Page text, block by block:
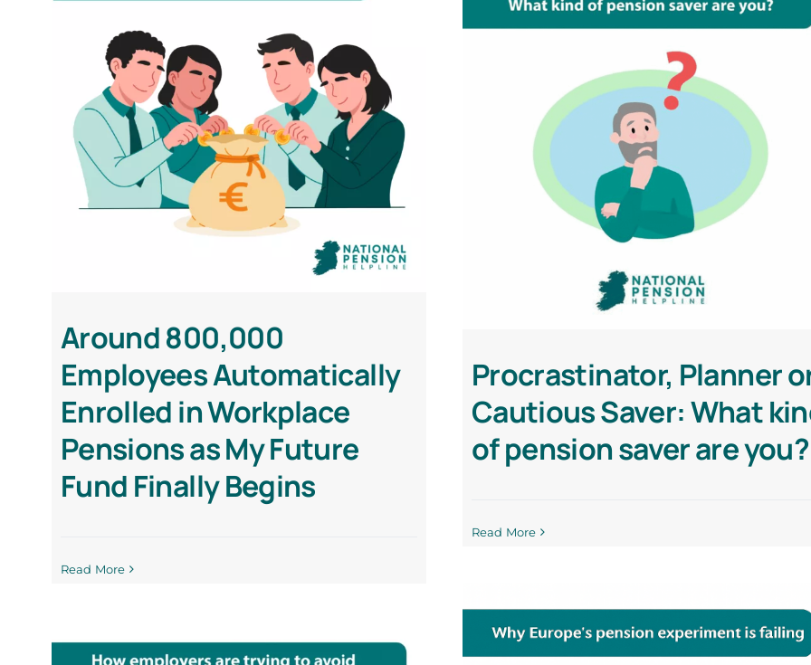
Around 800,000
Employees Automatically
Enrolled in Workplace
Pensions as My Future
Fund Finally Begins
Read More
Procrastinator, Planner
Cautious Saver: What
of pension saver are you?
Read More